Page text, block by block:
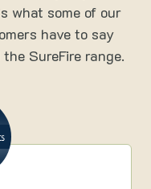
what some of our
have to say
SureFire range.